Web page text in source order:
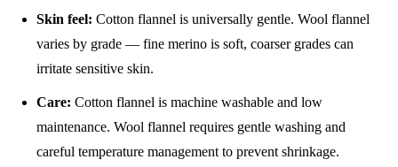
Skin feel: Cotton flannel is universally gentle. Wool flannel
varies by grade — fine merino is soft, coarser grades can
irritate sensitive skin.
Care: Cotton flannel is machine washable and low
maintenance. Wool flannel requires gentle washing and
careful temperature management to prevent shrinkage.